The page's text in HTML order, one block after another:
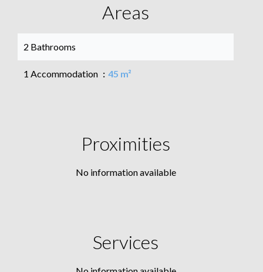
Areas
2 Bathrooms
1 Accommodation 45 m²
Proximities
No information available
Services